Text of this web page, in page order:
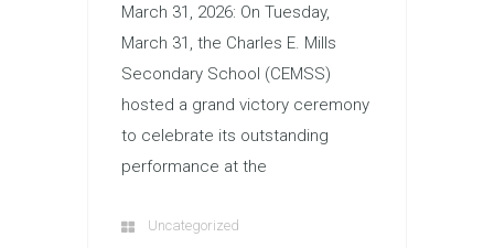
March 31, 2026: On Tuesday,
March 31, the Charles E. Mills
Secondary School (CEMSS)
hosted a grand victory ceremony
to celebrate its outstanding
performance at the
Uncategorized